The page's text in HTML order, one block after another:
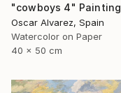
"cowboys 4" Painting
Oscar Alvarez, Spain
Watercolor on Paper
40 x 50 cm